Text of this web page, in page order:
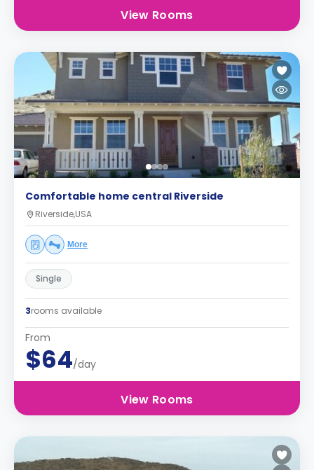
View Rooms
Comfortable home central Riverside
Riverside,USA
More
Single
3rooms available
From
$64/day
View Rooms